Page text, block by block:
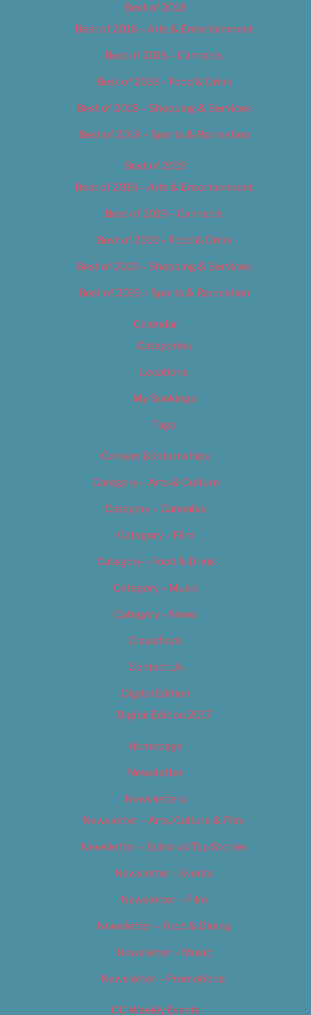
Best of 2018
Best of 2018 – Arts & Entertainment
Best of 2018 – Cannabis
Best of 2018 – Food & Drink
Best of 2018 – Shopping & Services
Best of 2018 – Sports & Recreation
Best of 2019
Best of 2019 – Arts & Entertainment
Best of 2019 – Cannabis
Best of 2019 – Food & Drink
Best of 2019 – Shopping & Services
Best of 2019 – Sports & Recreation
Calendar
Categories
Locations
My Bookings
Tags
Careers & Internships
Category – Arts & Culture
Category – Cannabis
Category – Film
Category – Food & Drink
Category – Music
Category – News
Classifieds
Contact Us
Digital Edition
Digital Edition 2017
Homepage
Newsletter
Newsletters
Newsletter – Arts, Culture & Film
Newsletter – Editorial/Top Stories
Newsletter – Events
Newsletter – Film
Newsletter – Food & Dining
Newsletter – Music
Newsletter – Promotional
OC Weekly Events